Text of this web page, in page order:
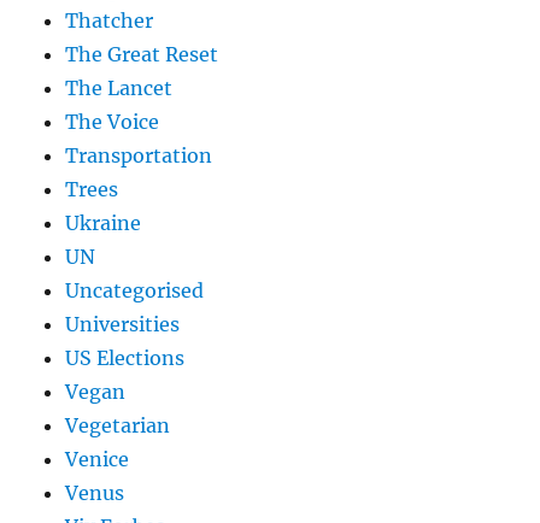
Thatcher
The Great Reset
The Lancet
The Voice
Transportation
Trees
Ukraine
UN
Uncategorised
Universities
US Elections
Vegan
Vegetarian
Venice
Venus